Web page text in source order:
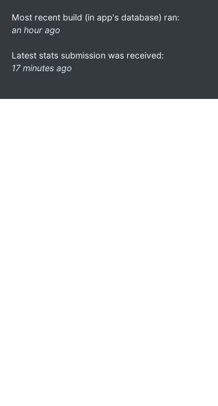
Most recent build (in app's database) ran:
an hour ago
Latest stats submission was received:
17 minutes ago